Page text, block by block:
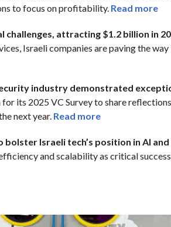
to focus on profitability. Read more
attracting $1.2 billion in
Israeli companies are paving the way
industry demonstrated
its 2025 VC Survey to share
next year. Read more
Israeli tech’s position in AI
and scalability as critical